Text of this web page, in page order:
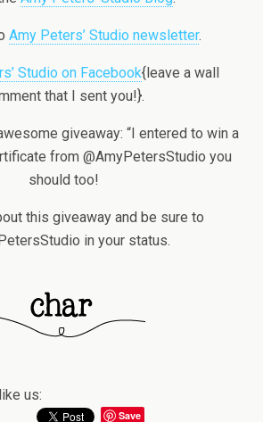
Amy Peters’ Studio newsletter.
Studio on Facebook{leave a wall
that I sent you!}.
giveaway: “I entered to win a
from @AmyPetersStudio you
should too!
this giveaway and be sure to
in your status.
us:
Save